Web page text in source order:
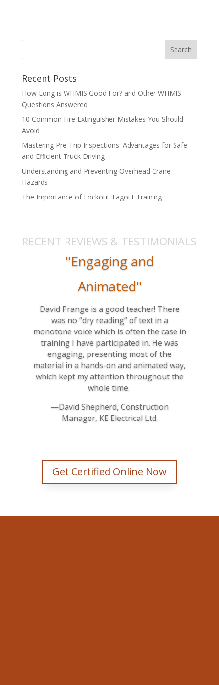
Recent Posts
How Long is WHMIS Good For? and Other WHMIS
Questions Answered
10 Common Fire Extinguisher Mistakes You Should
Avoid
Mastering Pre-Trip Inspections: Advantages for Safe
and Efficient Truck Driving
Understanding and Preventing Overhead Crane
Hazards
The Importance of Lockout Tagout Training
RECENT REVIEWS & TESTIMONIALS
"Engaging and
Animated"
David Prange is a good teacher! There
was no “dry reading” of text in a
monotone voice which is often the case in
training I have participated in. He was
engaging, presenting most of the
material in a hands-on and animated way,
which kept my attention throughout the
whole time.
—David Shepherd, Construction
Manager, KE Electrical Ltd.
Get Certified Online Now